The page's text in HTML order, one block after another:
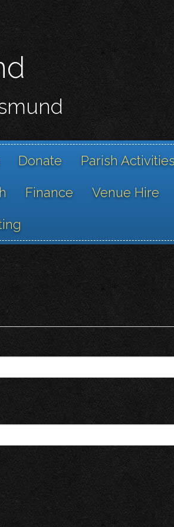
Donate Parish
Finance Venue Hire